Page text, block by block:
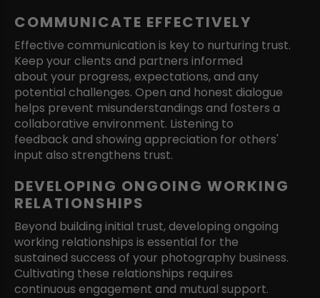
COMMUNICATE EFFECTIVELY
Effective communication is key to nurturing trust.
Keep your clients and partners informed
about your progress, expectations, and any
potential challenges. Open and honest dialogue
helps prevent misunderstandings and fosters a
collaborative environment. Listening to
feedback and showing appreciation for others'
input also strengthens trust.
DEVELOPING ONGOING WORKING
RELATIONSHIPS
Beyond building initial trust, developing ongoing
working relationships is essential for the
sustained success of your photography business.
Cultivating these relationships requires
continuous engagement and mutual support.